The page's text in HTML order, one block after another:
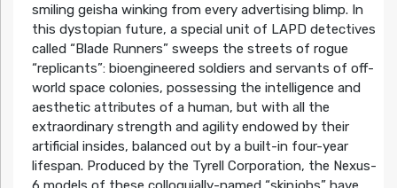
smiling geisha winking from every advertising blimp. In
this dystopian future, a special unit of LAPD detectives
called “Blade Runners” sweeps the streets of rogue
“replicants”: bioengineered soldiers and servants of off-
world space colonies, possessing the intelligence and
aesthetic attributes of a human, but with all the
extraordinary strength and agility endowed by their
artificial insides, balanced out by a built-in four-year
lifespan. Produced by the Tyrell Corporation, the Nexus-